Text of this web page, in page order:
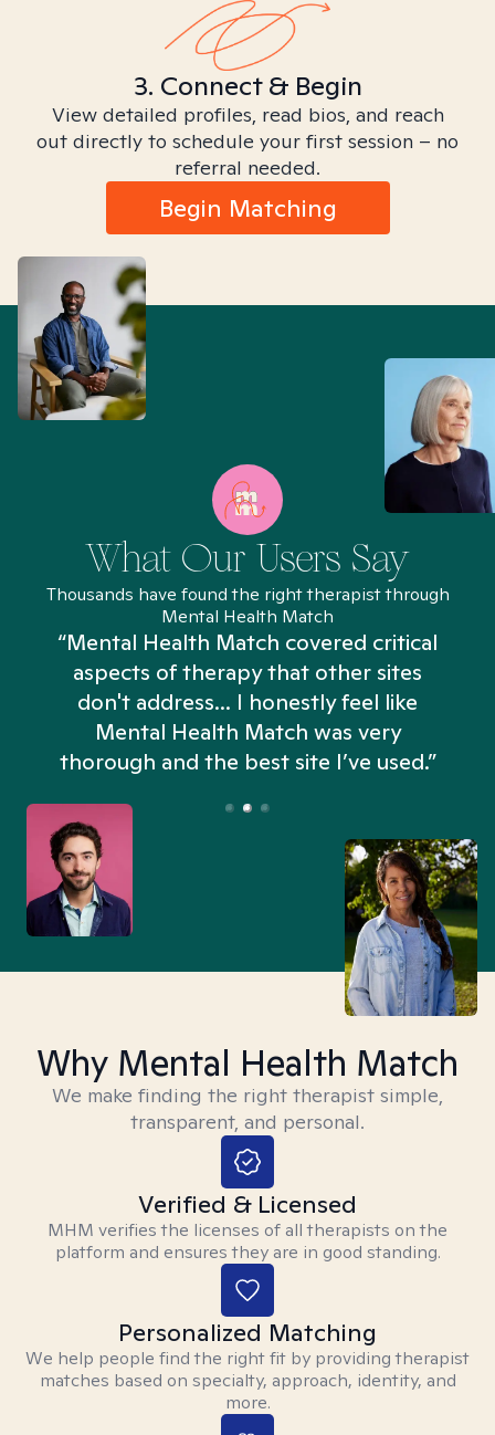
3. Connect & Begin
View detailed profiles, read bios, and reach
out directly to schedule your first session – no
referral needed.
Begin Matching
What Our Users Say
Thousands have found the right therapist through
Mental Health Match
“Mental Health Match covered critical
aspects of therapy that other sites
don't address... I honestly feel like
Mental Health Match was very
thorough and the best site I’ve used.”
Why Mental Health Match
We make finding the right therapist simple,
transparent, and personal.
Verified & Licensed
MHM verifies the licenses of all therapists on the
platform and ensures they are in good standing.
Personalized Matching
We help people find the right fit by providing therapist
matches based on specialty, approach, identity, and
more.